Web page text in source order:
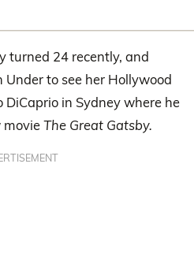
turned 24 recently, and
to see her Hollywood
in Sydney where he
movieThe Great Gatsby.